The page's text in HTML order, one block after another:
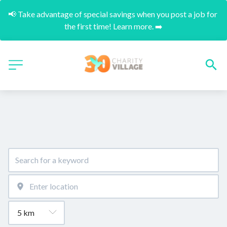
📢 Take advantage of special savings when you post a job for
the first time! Learn more. ➡️